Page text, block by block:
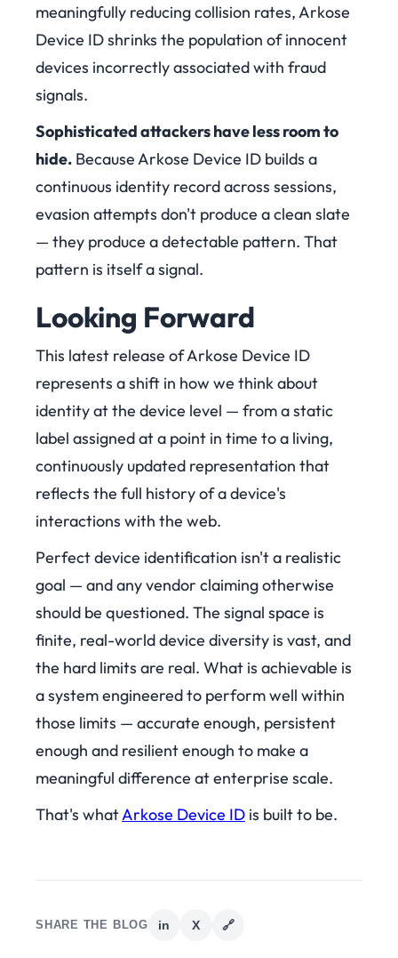
meaningfully reducing collision rates, Arkose
Device ID shrinks the population of innocent
devices incorrectly associated with fraud
signals.
Sophisticated attackers have less room to
hide. Because Arkose Device ID builds a
continuous identity record across sessions,
evasion attempts don't produce a clean slate
— they produce a detectable pattern. That
pattern is itself a signal.
Looking Forward
This latest release of Arkose Device ID
represents a shift in how we think about
identity at the device level — from a static
label assigned at a point in time to a living,
continuously updated representation that
reflects the full history of a device's
interactions with the web.
Perfect device identification isn't a realistic
goal — and any vendor claiming otherwise
should be questioned. The signal space is
finite, real-world device diversity is vast, and
the hard limits are real. What is achievable is
a system engineered to perform well within
those limits — accurate enough, persistent
enough and resilient enough to make a
meaningful difference at enterprise scale.
That's whatArkose Device ID is built to be.
SHARE THE BLOG in X 🔗